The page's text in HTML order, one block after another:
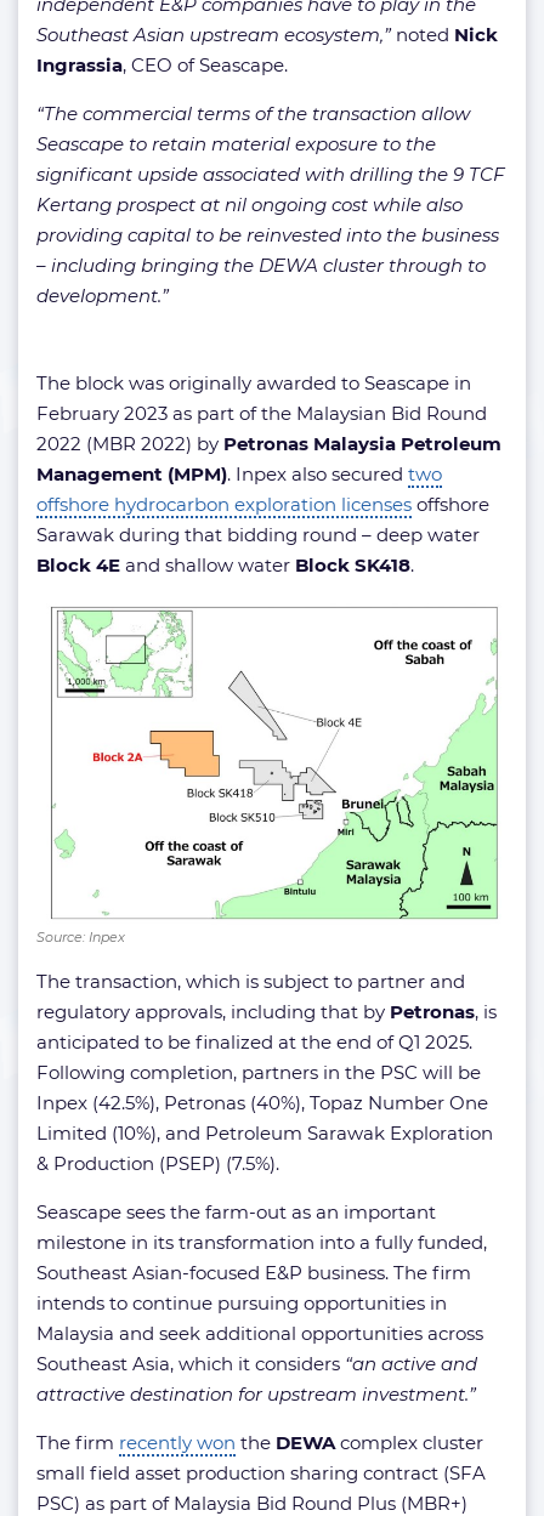
Southeast Asian upstream ecosystem,” noted Nick
Ingrassia, CEO of Seascape.
“The commercial terms of the transaction allow
Seascape to retain material exposure to the
significant upside associated with drilling the 9 TCF
Kertang prospect at nil ongoing cost while also
providing capital to be reinvested into the business
– including bringing the DEWA cluster through to
development.”
The block was originally awarded to Seascape in
February 2023 as part of the Malaysian Bid Round
2022 (MBR 2022) by Petronas Malaysia Petroleum
Management (MPM). Inpex also secured two
offshore hydrocarbon exploration licenses offshore
Sarawak during that bidding round – deep water
Block 4E and shallow water Block SK418.
Source: Inpex
The transaction, which is subject to partner and
regulatory approvals, including that by Petronas, is
anticipated to be finalized at the end of Q1 2025.
Following completion, partners in the PSC will be
Inpex (42.5%), Petronas (40%), Topaz Number One
Limited (10%), and Petroleum Sarawak Exploration
& Production (PSEP) (7.5%).
Seascape sees the farm-out as an important
milestone in its transformation into a fully funded,
Southeast Asian-focused E&P business. The firm
intends to continue pursuing opportunities in
Malaysia and seek additional opportunities across
Southeast Asia, which it considers “an active and
attractive destination for upstream investment.”
The firm recently won the DEWA complex cluster
small field asset production sharing contract (SFA
PSC) as part of Malaysia Bid Round Plus (MBR+)